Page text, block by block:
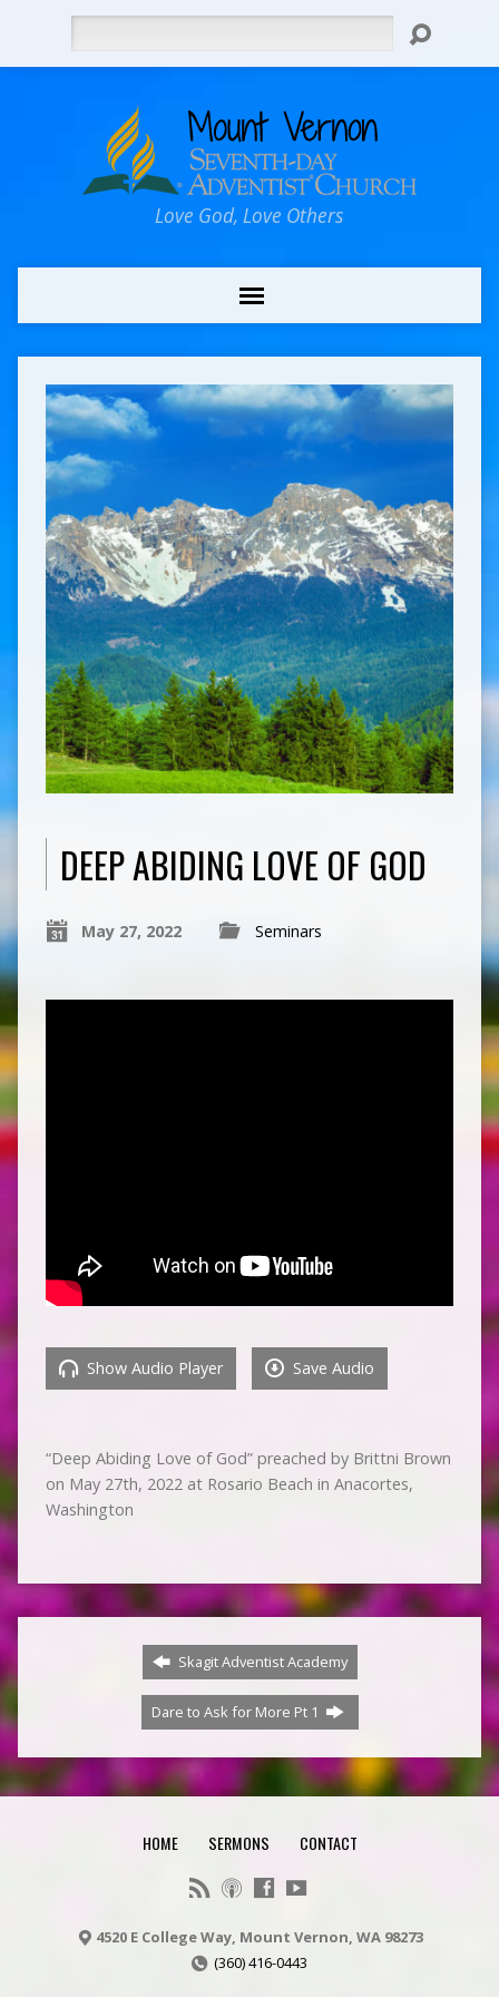
Love God, Love Others
DEEP ABIDING LOVE OF GOD
May 27, 2022 Seminars
Show Audio Player Save Audio
“Deep Abiding Love of God” preached by Brittni Brown
on May 27th, 2022 at Rosario Beach in Anacortes,
Washington
Skagit Adventist Academy
Dare to Ask for More Pt 1
HOME SERMONS CONTACT
4520 E College Way, Mount Vernon, WA 98273
(360) 416-0443